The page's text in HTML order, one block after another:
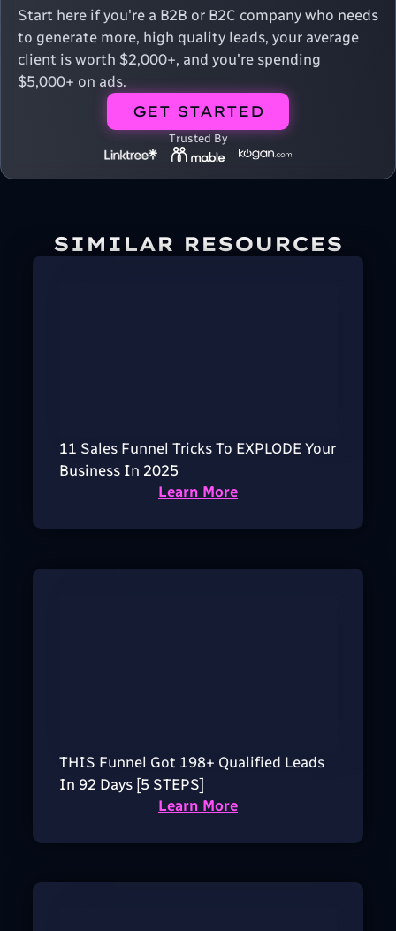
Start here if you're a B2B or B2C company who needs
to generate more, high quality leads, your average
client is worth $2,000+, and you're spending
$5,000+ on ads.
GET STARTED
Trusted By
SIMILAR RESOURCES
11 Sales Funnel Tricks To EXPLODE Your
Business In 2025
Learn More
THIS Funnel Got 198+ Qualified Leads
In 92 Days [5 STEPS]
Learn More